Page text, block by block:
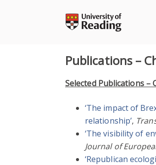
Publications –
Selected Publications –
‘The impact of
relationship’,
‘The visibility of
Journal of
‘Republican